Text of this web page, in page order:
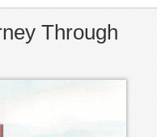
Through